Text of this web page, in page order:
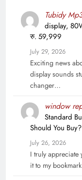
Tubidy
display,
रु. 59,999
July 29, 2026
Exciting news
display sounds
changer…
window
Standard
Should You Buy?
July 26, 2026
I truly
it to my